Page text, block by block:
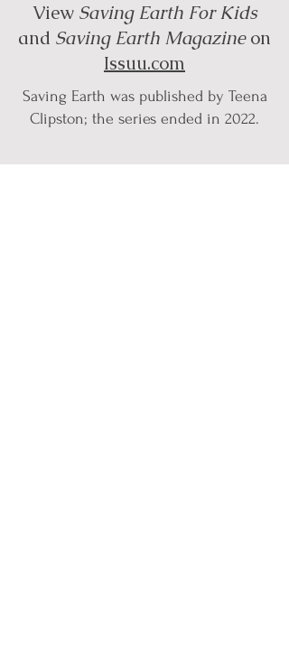
View Saving Earth For Kids
and Saving Earth Magazineon
Issuu.com
Saving Earth was published by Teena
Clipston; the series ended in 2022.